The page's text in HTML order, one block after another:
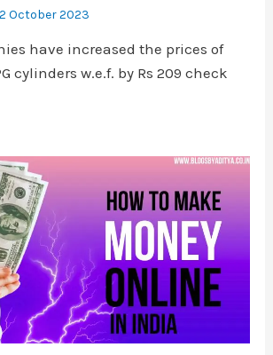
2 October 2023
have increased the prices of
cylinders w.e.f. by Rs 209 check